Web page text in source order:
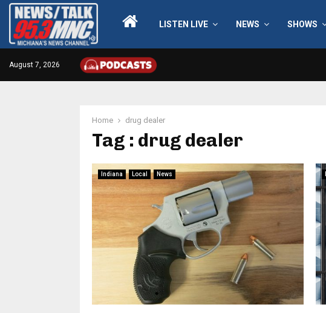
LISTEN LIVE NEWS SHOWS
August 7, 2026
Home drug dealer
Tag : drug dealer
Indiana Local News